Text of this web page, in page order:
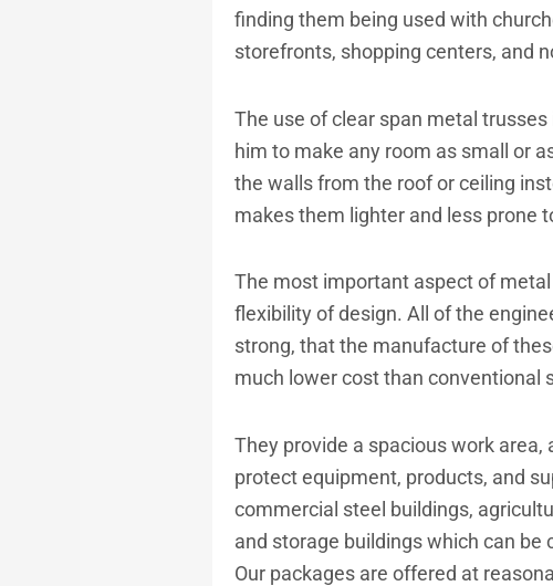
finding them being used with
storefronts, shopping centers, and
The use of clear span metal
him to make any room as small or
the walls from the roof or ceiling
makes them lighter and less prone
The most important aspect of
flexibility of design. All of the
strong, that the manufacture of
much lower cost than conventional
They provide a spacious work
protect equipment, products, and
commercial steel buildings,
and storage buildings which can
Our packages are offered at